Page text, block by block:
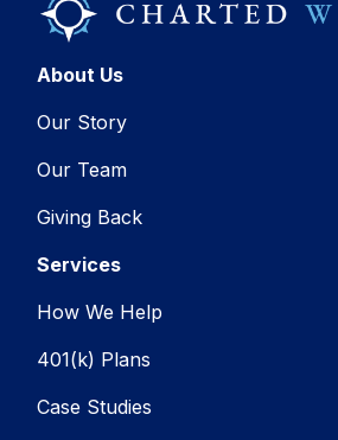
About Us
Our Story
Our Team
Giving Back
Services
How We Help
401(k) Plans
Case Studies